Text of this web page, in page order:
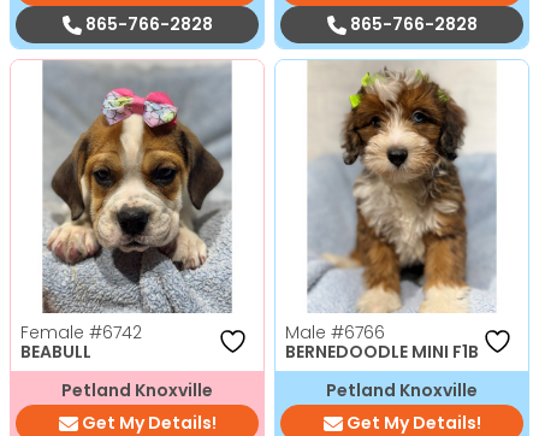
865-766-2828
865-766-2828
Female #6742
BEABULL
Petland Knoxville
Get My Details!
Male #6766
BERNEDOODLE MINI F1B
Petland Knoxville
Get My Details!